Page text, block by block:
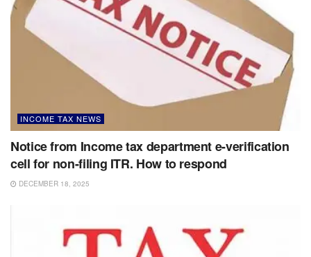
INCOME TAX NEWS
Notice from Income tax department e-verification
cell for non-filing ITR. How to respond
DECEMBER 18, 2025